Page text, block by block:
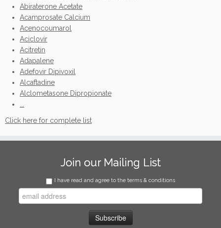
Abiraterone Acetate
Acamprosate Calcium
Acenocoumarol
Aciclovir
Acitretin
Adapalene
Adefovir Dipivoxil
Alcaftadine
Alclometasone Dipropionate
Click here for complete list
Join our Mailing List
I have read and agree to the terms & conditions